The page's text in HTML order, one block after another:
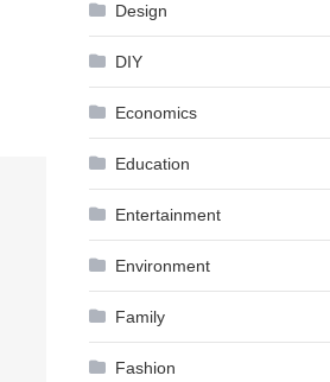
Design
DIY
Economics
Education
Entertainment
Environment
Family
Fashion